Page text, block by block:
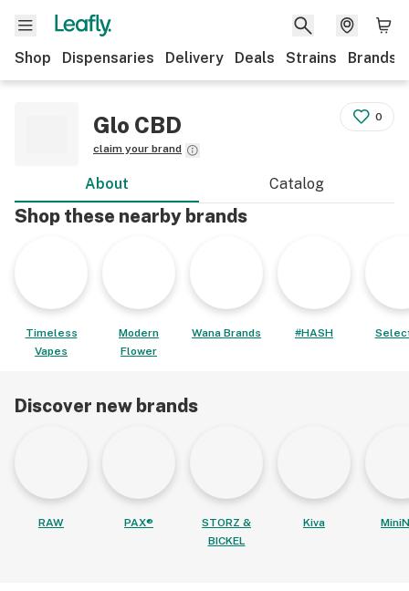
Shop Dispensaries Delivery Deals Strains Brands
Glo CBD
claim your brand
0
About Catalog
Shop these nearby brands
Timeless
Vapes
Modern
Flower
Wana Brands #HASH
Discover new brands
RAW PAX®
STORZ &
BICKEL
Kiva